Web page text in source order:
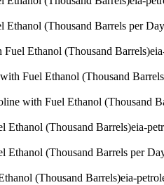
(Thousand Barrels per
Ethanol (Thousand Barrels)
Fuel Ethanol (Thousand
with Fuel Ethanol (Thousand
Ethanol (Thousand Barrels)eia-
(Thousand Barrels per
(Thousand Barrels)eia-